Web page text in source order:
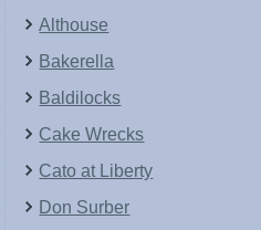
Althouse
Bakerella
Baldilocks
Cake Wrecks
Cato at Liberty
Don Surber